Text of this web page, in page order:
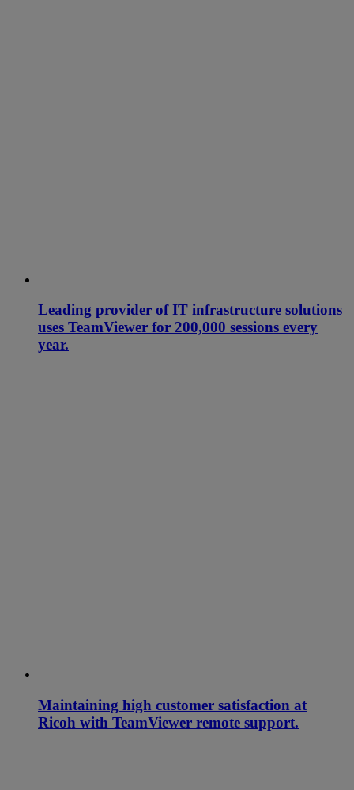
Leading provider of IT infrastructure solutions
uses TeamViewer for 200,000 sessions every
year.
Maintaining high customer satisfaction at
Ricoh with TeamViewer remote support.